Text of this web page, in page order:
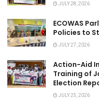
JULY 28, 2026
ECOWAS
Policies to
JULY 27, 2026
Action-Aid
Training of
Election
JULY 25, 2026